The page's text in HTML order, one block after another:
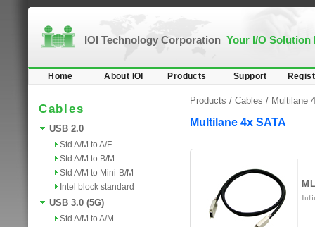
IOI Technology Corporation Your I/O Solution
Home About IOI Products Support
Cables
USB 2.0
Std A/M to A/F
Std A/M to B/M
Std A/M to Mini-B/M
Intel block standard
USB 3.0 (5G)
Std A/M to A/M
Products / Cables / Multilane
Multilane 4x SATA